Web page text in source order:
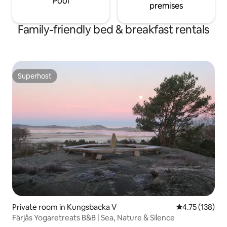
premises
Family-friendly bed & breakfast rentals
Superhost
Superhost
Private room in Kungsbacka V 4.75 out of 5
4.75 (138)
Färjås Yogaretreats B&B | Sea, Nature & Silence